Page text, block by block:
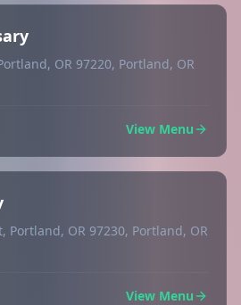
OR 97220, Portland, OR
View Menu
Portland, OR 97230, Portland, OR
View Menu